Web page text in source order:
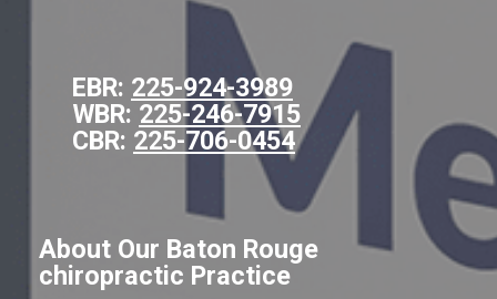
EBR: 225-924-3989
WBR: 225-246-7915
CBR: 225-706-0454
About Our Baton Rouge
chiropractic Practice